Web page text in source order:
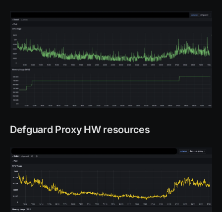
Defguard Proxy HW resources